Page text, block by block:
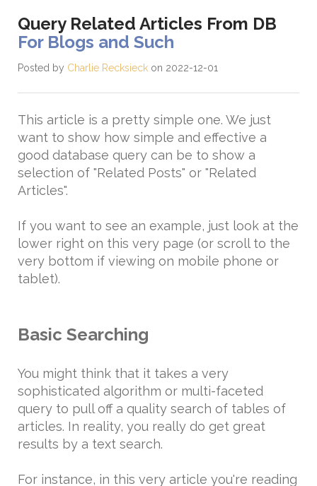
Query Related Articles From DB
For Blogs and Such
Posted by Charlie Recksieck on 2022-12-01
This article is a pretty simple one. We just
want to show how simple and effective a
good database query can be to show a
selection of "Related Posts" or "Related
Articles".
If you want to see an example, just look at the
lower right on this very page (or scroll to the
very bottom if viewing on mobile phone or
tablet).
Basic Searching
You might think that it takes a very
sophisticated algorithm or multi-faceted
query to pull off a quality search of tables of
articles. In reality, you really do get great
results by a text search.
For instance, in this very article you're reading